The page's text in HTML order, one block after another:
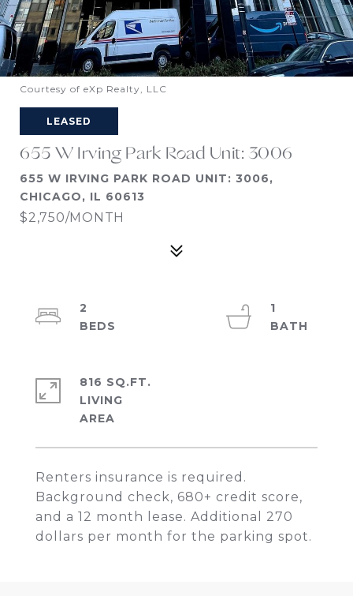
Courtesy of eXp Realty, LLC
LEASED
655 W Irving Park Road Unit: 3006
655 W IRVING PARK ROAD UNIT: 3006,
CHICAGO, IL 60613
$2,750/MONTH
Renters insurance is required.
Background check, 680+ credit score,
and a 12 month lease. Additional 270
dollars per month for the parking spot.
2
1
816 SQ.FT.
LIVING